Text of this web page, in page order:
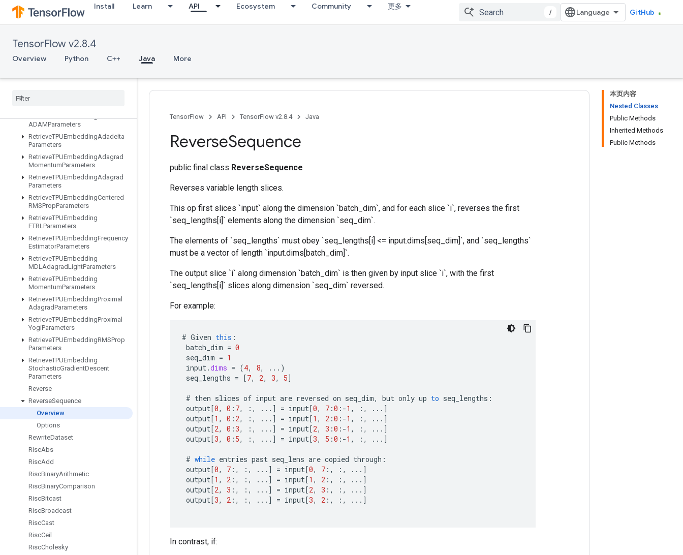
Install Learn API Ecosystem Community 更多
/ GitHub
TensorFlow v2.8.4
Overview Python C++ Java More
ResourceScatterNdSub
ResourceScatterNdUpdate
ResourceScatterSub
ResourceScatterUpdate
Resource
Sparse Apply
Keras
Retrieve
ADAMParameters
RetrieveTPUEmbeddingAdadelta
Parameters
RetrieveTPUEmbeddingAdagrad
MomentumParameters
RetrieveTPUEmbeddingAdagrad
Parameters
RetrieveTPUEmbeddingCentered
RMSPropParameters
RetrieveTPUEmbedding
FTRLParameters
RetrieveTPUEmbeddingFrequency
EstimatorParameters
RetrieveTPUEmbedding
MDLAdagradLightParameters
RetrieveTPUEmbedding
MomentumParameters
RetrieveTPUEmbeddingProximal
AdagradParameters
RetrieveTPUEmbeddingProximal
YogiParameters
RetrieveTPUEmbeddingRMSProp
Parameters
RetrieveTPUEmbedding
StochasticGradientDescent
Parameters
Reverse
ReverseSequence
Overview
Options
RewriteDataset
RiscAbs
RiscAdd
RiscBinaryArithmetic
RiscBinaryComparison
RiscBitcast
RiscBroadcast
RiscCast
RiscCeil
RiscCholesky
本页内容
Nested Classes
Public Methods
Inherited Methods
Public Methods
TensorFlow API TensorFlow v2.8.4 Java
ReverseSequence
public final class ReverseSequence
Reverses variable length slices.
This op first slices `input` along the dimension `batch_dim`, and for each slice `i`, reverses the first
`seq_lengths[i]` elements along the dimension `seq_dim`.
The elements of `seq_lengths` must obey `seq_lengths[i] <= input.dims[seq_dim]`, and `seq_lengths`
must be a vector of length `input.dims[batch_dim]`.
The output slice `i` along dimension `batch_dim` is then given by input slice `i`, with the first
`seq_lengths[i]` slices along dimension `seq_dim` reversed.
For example:
# Given this :
batch_dim = 0
seq_dim = 1
input.dims = (4, 8,
...)
seq_lengths = [7, 2, 3, 5]
# then slices of input are reversed on seq_dim, but only up to seq_lengths :
output[0, 0 : 7, :, ... ] = input[0, 7 :0 : -1 , :, ... ]
output[1 , 0 : 2, :, ... ] = input[1 , 2 :0 : -1 , :, ... ]
output[2, 0 :3, :, ... ] = input[2, 3 :0 : -1 , :, ... ]
output[3, 0 : 5, :, ... ] = input[3, 5 :0 : -1 , :, ... ]
# while entries past seq_lens are copied through :
output[0, 7 :, :, ... ] = input[0, 7 :, :, ... ]
output[1 , 2 :, :, ... ] = input[1 , 2 :, :, ... ]
output[2, 3 :, :, ... ] = input[2, 3 :, :, ... ]
output[3, 2 :, :, ... ] = input[3, 2 :, :, ... ]
In contrast, if: